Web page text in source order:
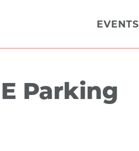
EVENTS
Parking